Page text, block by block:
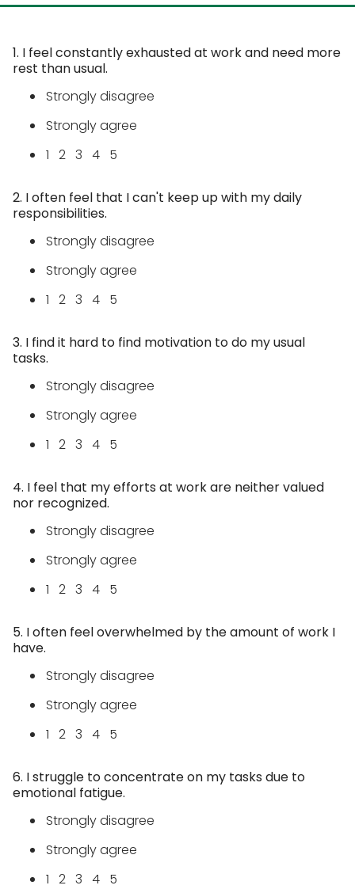
1. I feel constantly exhausted at work and need more
rest than usual.
Strongly disagree
Strongly agree
1 2 3 4 5
2. I often feel that I can't keep up with my daily
responsibilities.
Strongly disagree
Strongly agree
1 2 3 4 5
3. I find it hard to find motivation to do my usual
tasks.
Strongly disagree
Strongly agree
1 2 3 4 5
4. I feel that my efforts at work are neither valued
nor recognized.
Strongly disagree
Strongly agree
1 2 3 4 5
5. I often feel overwhelmed by the amount of work I
have.
Strongly disagree
Strongly agree
1 2 3 4 5
6. I struggle to concentrate on my tasks due to
emotional fatigue.
Strongly disagree
Strongly agree
1 2 3 4 5